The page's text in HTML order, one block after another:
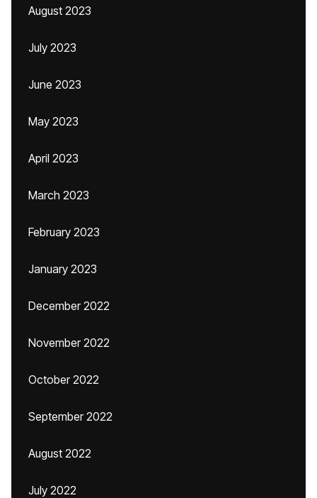
August 2023
July 2023
June 2023
May 2023
April 2023
March 2023
February 2023
January 2023
December 2022
November 2022
October 2022
September 2022
August 2022
July 2022